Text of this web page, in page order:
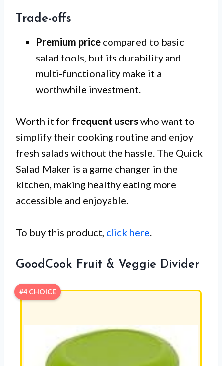
Trade-offs
Premium price compared to basic
salad tools, but its durability and
multi-functionality make it a
worthwhile investment.
Worth it for frequent userswho want to
simplify their cooking routine and enjoy
fresh salads without the hassle. The Quick
Salad Maker is a game changer in the
kitchen, making healthy eating more
accessible and enjoyable.
To buy this product, click here
GoodCook Fruit & Veggie Divider
#4 CHOICE